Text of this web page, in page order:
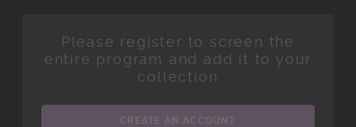
Please register to screen the
entire program and add it to your
collection
CREATE AN ACCOUNT